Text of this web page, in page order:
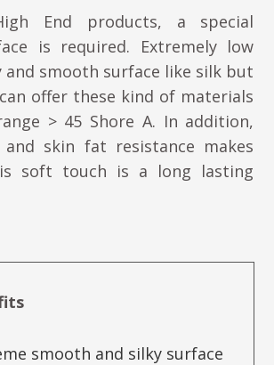
End products, a special
is required. Extremely low
and smooth surface like silk but
offer these kind of materials
> 45 Shore A. In addition,
skin fat resistance makes
soft touch is a long lasting
smooth and silky surface